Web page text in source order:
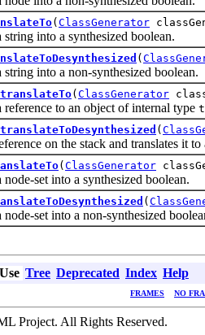
( ClassGenerator
into a synthesized boolean.
(
into a non-synthesized boolean.
translateTo( ClassGenerator
to an object of internal type
translateToDesynthesized (
on the stack and translates it to
( ClassGenerator
set into a synthesized boolean.
(
set into a non-synthesized
Use Tree Deprecated Index Help
FRAMES NO
Project. All Rights Reserved.